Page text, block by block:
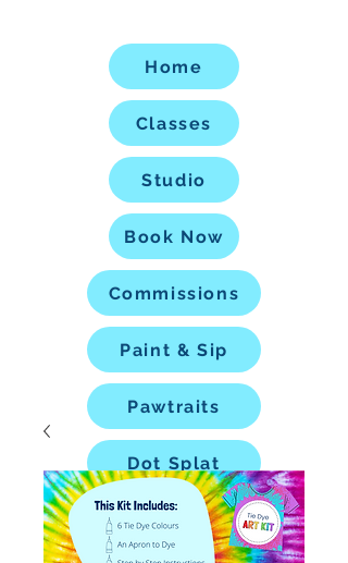
Home
Classes
Studio
Book Now
Commissions
Paint & Sip
Pawtraits
Dot Splat
Animals